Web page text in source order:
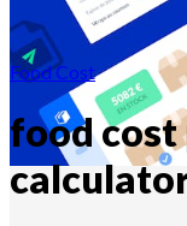
Food Cost
food cost